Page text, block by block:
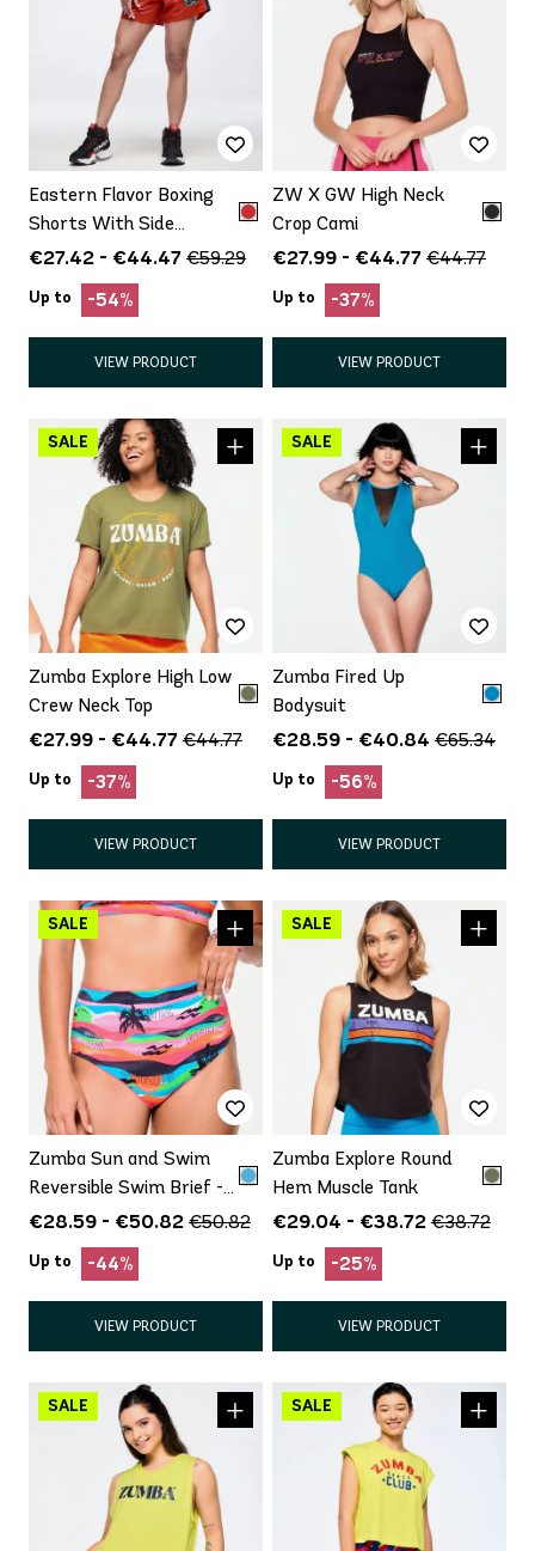
Eastern Flavor Boxing
Shorts With Side
Inserts
€27.42 - €44.47 €59.29
Up to -54%
VIEW PRODUCT
ZW X GW High Neck
Crop Cami
€27.99 - €44.77 €44.77
Up to -37%
VIEW PRODUCT
Zumba Explore High Low
Crew Neck Top
€27.99 - €44.77 €44.77
Up to -37%
VIEW PRODUCT
Zumba Fired Up
Bodysuit
€28.59 - €40.84 €65.34
Up to -56%
VIEW PRODUCT
Zumba Sun and Swim
Reversible Swim Brief -
Wear Inside Out, (article
is Bottom Only)
€28.59 - €50.82 €50.82
Up to -44%
VIEW PRODUCT
Zumba Explore Round
Hem Muscle Tank
€29.04 - €38.72 €38.72
Up to -25%
VIEW PRODUCT